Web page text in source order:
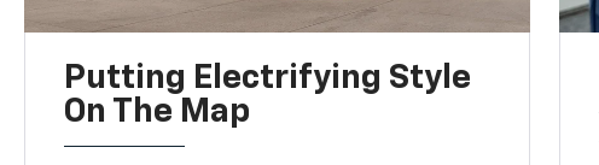
Putting Electrifying Style
On The Map